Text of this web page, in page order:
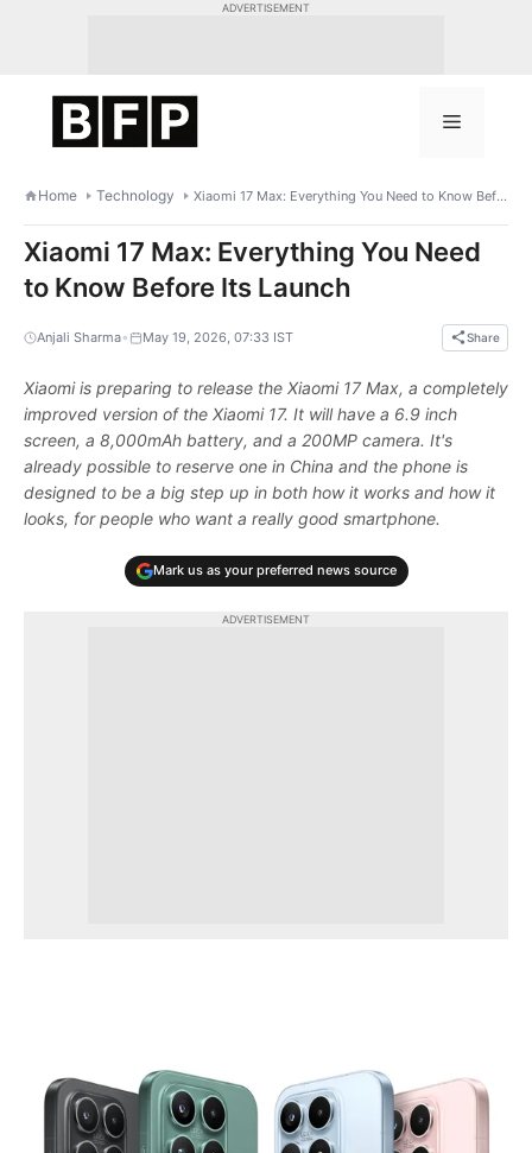
ADVERTISEMENT
Menu
Home Technology Xiaomi 17 Max: Everything You Need to Know Before Its Launch
Xiaomi 17 Max: Everything You Need
to Know Before Its Launch
Anjali Sharma• May 19, 2026, 07:33 IST Share
Xiaomi is preparing to release the Xiaomi 17 Max, a completely
improved version of the Xiaomi 17. It will have a 6.9 inch
screen, a 8,000mAh battery, and a 200MP camera. It's
already possible to reserve one in China and the phone is
designed to be a big step up in both how it works and how it
looks, for people who want a really good smartphone.
Mark us as your preferred news source
ADVERTISEMENT